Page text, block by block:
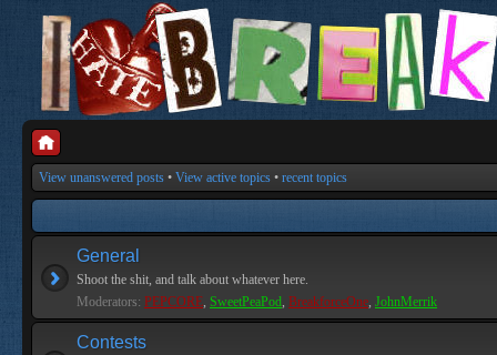
View unanswered posts • View active topics • recent topics
General
Shoot the shit, and talk about whatever here.
Moderators: PEPCORE, SweetPeaPod, BreakforceOne, JohnMerrik
Contests